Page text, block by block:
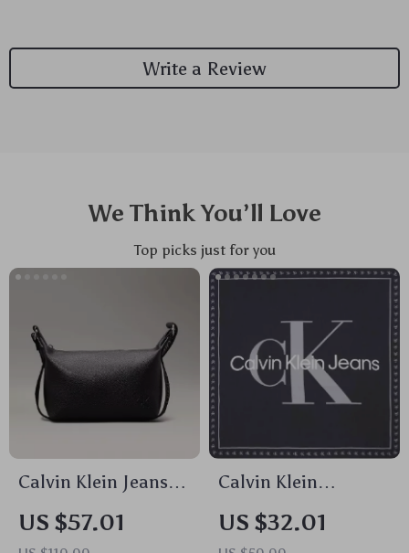
Write a Review
We Think You’ll Love
Top picks just for you
Calvin Klein Jeans
Women’s Handbag
US $57.01
Calvin Klein
Women’s Organic
Cotton Black Printed
US $32.01